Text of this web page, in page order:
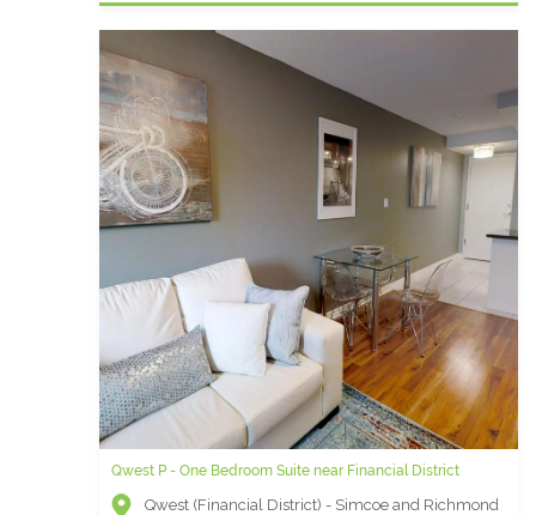
Qwest P - One Bedroom Suite near Financial District
Qwest (Financial District) - Simcoe and Richmond